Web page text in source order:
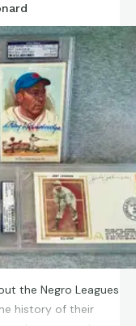
the Negro Leagues
history of their